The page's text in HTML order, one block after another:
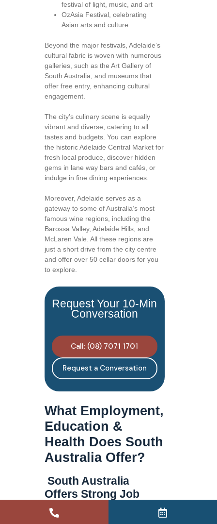
festival of light, music, and art
OzAsia Festival, celebrating
Asian arts and culture
Beyond the major festivals, Adelaide’s
cultural fabric is woven with numerous
galleries, such as the Art Gallery of
South Australia, and museums that
offer free entry, enhancing cultural
engagement.
The city’s culinary scene is equally
vibrant and diverse, catering to all
tastes and budgets. You can explore
the historic Adelaide Central Market for
fresh local produce, discover hidden
gems in lane way bars and cafés, or
indulge in fine dining experiences.
Moreover, Adelaide serves as a
gateway to some of Australia’s most
famous wine regions, including the
Barossa Valley, Adelaide Hills, and
McLaren Vale. All these regions are
just a short drive from the city centre
and offer over 50 cellar doors for you
to explore.
Request Your 10-Min
Conversation
Call: (08) 7071 1701
Request a Conversation
What Employment,
Education &
Health Does South
Australia Offer?
South Australia
Offers Strong Job
Prospects & Key
Growth Industries